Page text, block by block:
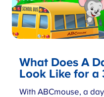
What DoesA
Look Like for a
With ABCmouse, a